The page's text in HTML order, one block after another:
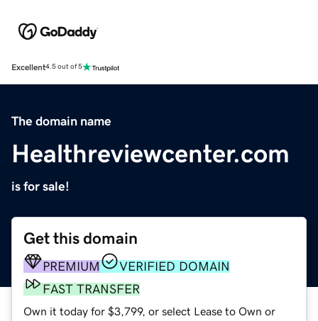
Excellent4.5 out of 5
The domain name
Healthreviewcenter.com
is for sale!
Get this domain
PREMIUM
VERIFIED DOMAIN
FAST TRANSFER
Own it today for $3,799, or select Lease to Own or